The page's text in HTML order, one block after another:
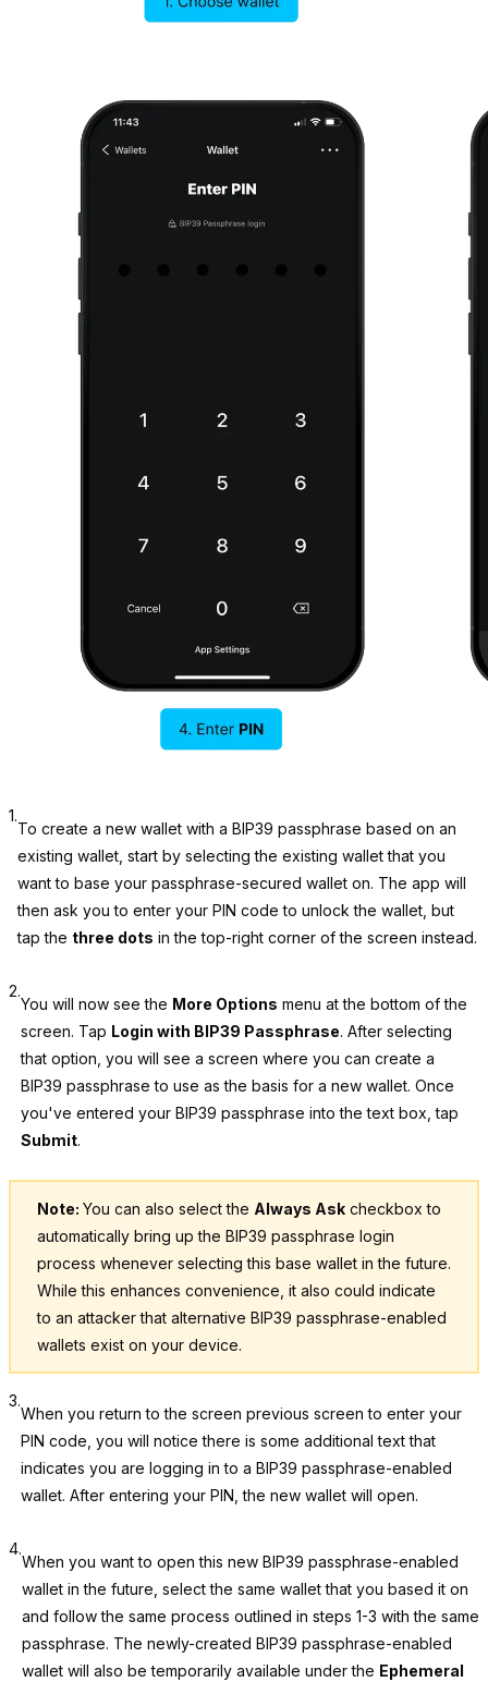
1.
To create a new wallet with a BIP39 passphrase based on an
existing wallet, start by selecting the existing wallet that you
want to base your passphrase-secured wallet on. The app will
then ask you to enter your PIN code to unlock the wallet, but
tap the three dots in the top-right corner of the screen instead.
2.
You will now see the More Options menu at the bottom of the
screen. Tap Login with BIP39 Passphrase. After selecting
that option, you will see a screen where you can create a
BIP39 passphrase to use as the basis for a new wallet. Once
you've entered your BIP39 passphrase into the text box, tap
Submit.
Note: You can also select the Always Ask checkbox to
automatically bring up the BIP39 passphrase login
process whenever selecting this base wallet in the future.
While this enhances convenience, it also could indicate
to an attacker that alternative BIP39 passphrase-enabled
wallets exist on your device.
3.
When you return to the screen previous screen to enter your
PIN code, you will notice there is some additional text that
indicates you are logging in to a BIP39 passphrase-enabled
wallet. After entering your PIN, the new wallet will open.
4.
When you want to open this new BIP39 passphrase-enabled
wallet in the future, select the same wallet that you based it on
and follow the same process outlined in steps 1-3 with the same
passphrase. The newly-created BIP39 passphrase-enabled
wallet will also be temporarily available under the Ephemeral